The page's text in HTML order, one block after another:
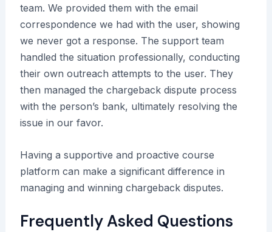
team. We provided them with the email
correspondence we had with the user, showing
we never got a response. The support team
handled the situation professionally, conducting
their own outreach attempts to the user. They
then managed the chargeback dispute process
with the person’s bank, ultimately resolving the
issue in our favor.
Having a supportive and proactive course
platform can make a significant difference in
managing and winning chargeback disputes.
Frequently Asked Questions